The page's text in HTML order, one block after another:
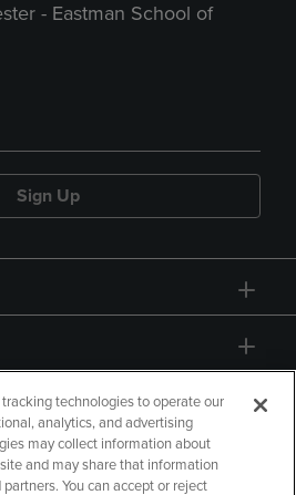
- Eastman School of
Sign Up
technologies to operate our
analytics, and advertising
may collect information about
and may share that information
You can accept or reject